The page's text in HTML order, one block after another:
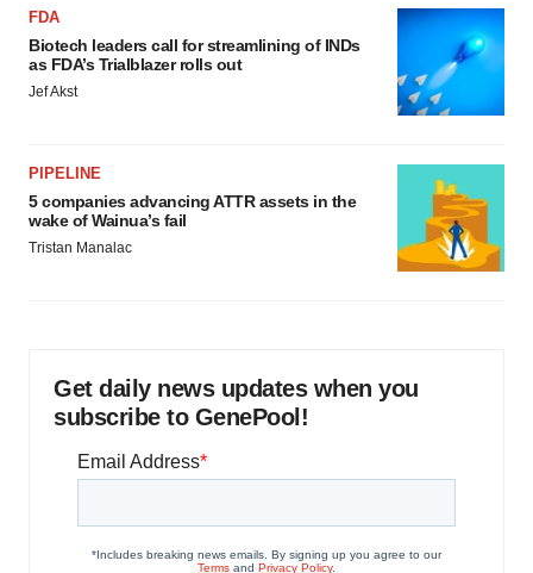
FDA
Biotech leaders call for streamlining of INDs
as FDA’s Trialblazer rolls out
Jef Akst
PIPELINE
5 companies advancing ATTR assets in the
wake of Wainua’s fail
Tristan Manalac
Get daily news updates when you
subscribe to GenePool!